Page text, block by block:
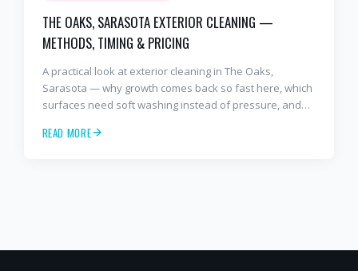
THE OAKS, SARASOTA EXTERIOR CLEANING —
METHODS, TIMING & PRICING
A practical look at exterior cleaning in The Oaks,
Sarasota — why growth comes back so fast here, which
surfaces need soft washing instead of pressure, and
cleaning, paver sealing.
READ MORE